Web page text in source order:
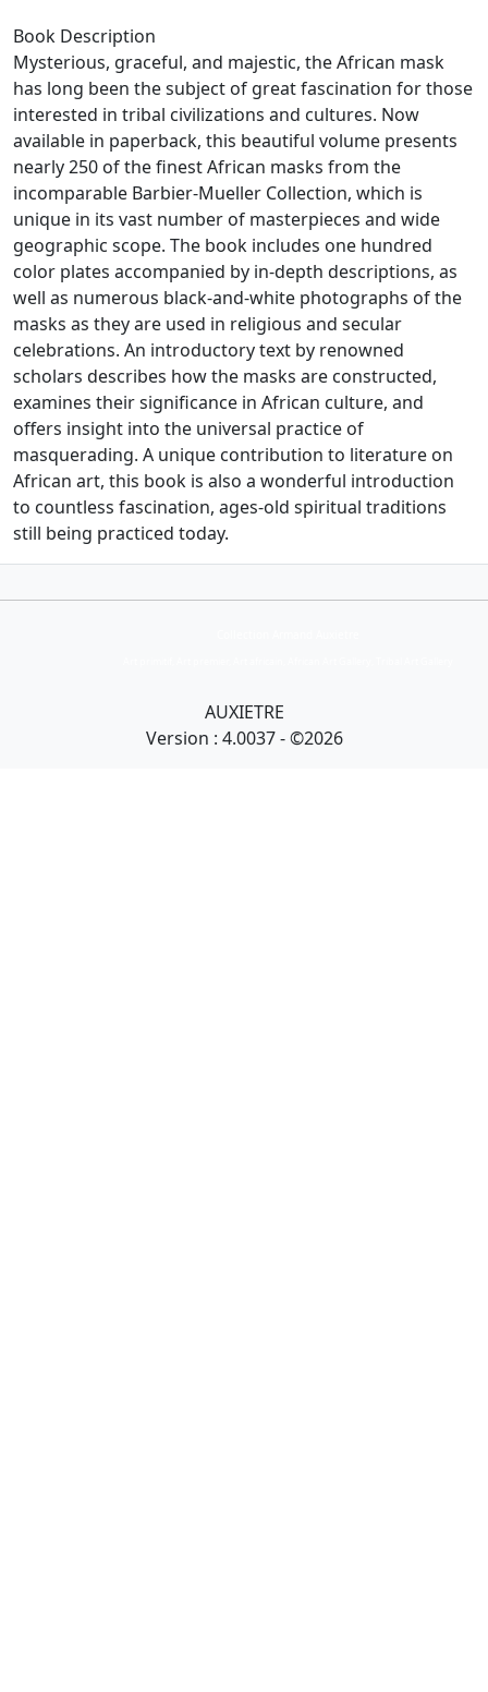
Book Description
Mysterious, graceful, and majestic, the African mask
has long been the subject of great fascination for those
interested in tribal civilizations and cultures. Now
available in paperback, this beautiful volume presents
nearly 250 of the finest African masks from the
incomparable Barbier-Mueller Collection, which is
unique in its vast number of masterpieces and wide
geographic scope. The book includes one hundred
color plates accompanied by in-depth descriptions, as
well as numerous black-and-white photographs of the
masks as they are used in religious and secular
celebrations. An introductory text by renowned
scholars describes how the masks are constructed,
examines their significance in African culture, and
offers insight into the universal practice of
masquerading. A unique contribution to literature on
African art, this book is also a wonderful introduction
to countless fascination, ages-old spiritual traditions
still being practiced today.
AUXIETRE
Version : 4.0037 - ©2026